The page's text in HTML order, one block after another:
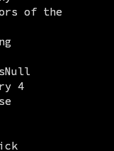
of the
4